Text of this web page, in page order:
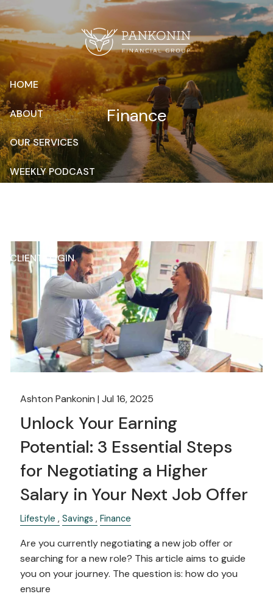
Skip to main content
HOME
ABOUT
OUR SERVICES
WEEKLY PODCAST
CLIENT LOGIN
Finance
Ashton Pankonin |Jul 16, 2025
Unlock Your Earning
Potential: 3 Essential Steps
for Negotiating a Higher
Salary in Your Next Job Offer
Lifestyle Savings Finance
Are you currently negotiating a new job offer or
searching for a new role? This article aims to guide
you on your journey. The question is: how do you
ensure